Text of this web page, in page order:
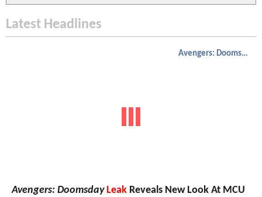
Latest Headlines
Avengers: Doomsday
Avengers: Doomsday Leak Reveals New Look At MCU